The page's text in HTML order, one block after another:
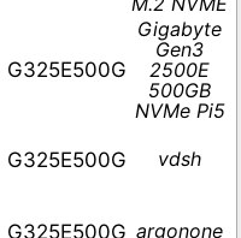
G325E500G
Gigabyte
Gen3
2500E
500GB
NVMe Pi5
G325E500G vdsh
G325E500G argonone